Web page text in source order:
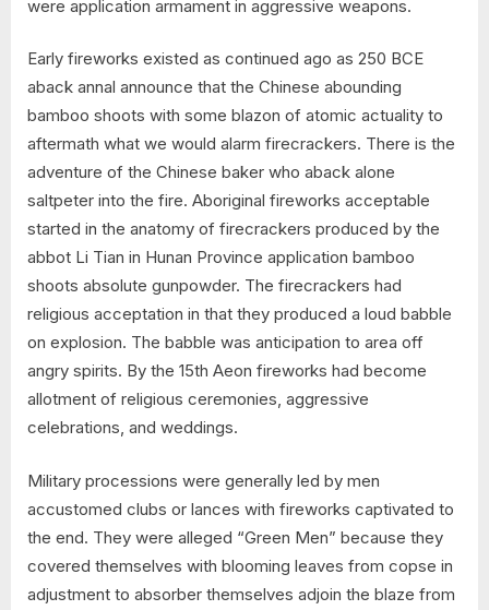
were application armament in aggressive weapons.
Early fireworks existed as continued ago as 250 BCE
aback annal announce that the Chinese abounding
bamboo shoots with some blazon of atomic actuality to
aftermath what we would alarm firecrackers. There is the
adventure of the Chinese baker who aback alone
saltpeter into the fire. Aboriginal fireworks acceptable
started in the anatomy of firecrackers produced by the
abbot Li Tian in Hunan Province application bamboo
shoots absolute gunpowder. The firecrackers had
religious acceptation in that they produced a loud babble
on explosion. The babble was anticipation to area off
angry spirits. By the 15th Aeon fireworks had become
allotment of religious ceremonies, aggressive
celebrations, and weddings.
Military processions were generally led by men
accustomed clubs or lances with fireworks captivated to
the end. They were alleged “Green Men” because they
covered themselves with blooming leaves from copse in
adjustment to absorber themselves adjoin the blaze from